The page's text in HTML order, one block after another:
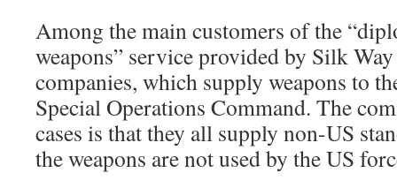
Among the main customers of the
weapons” service provided by Silk
companies, which supply weapons to
Special Operations Command. The
cases is that they all supply non-US
the weapons are not used by the US